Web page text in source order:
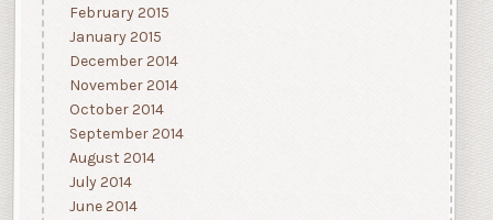
February 2015
January 2015
December 2014
November 2014
October 2014
September 2014
August 2014
July 2014
June 2014